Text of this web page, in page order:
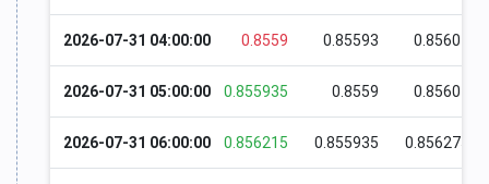
2026-07-31 04:00:00 0.8559 0.85593 0.85604
2026-07-31 05:00:00 0.855935 0.8559 0.85607
2026-07-31 06:00:00 0.856215 0.855935 0.856275